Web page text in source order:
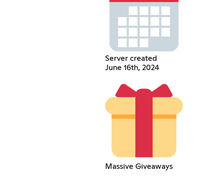
Server created
June 16th, 2024
Massive Giveaways